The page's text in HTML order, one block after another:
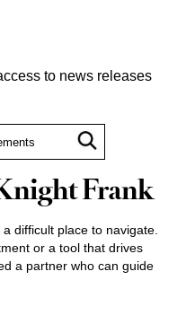
to news releases
Frank
difficult place to navigate.
or a tool that drives
a partner who can guide